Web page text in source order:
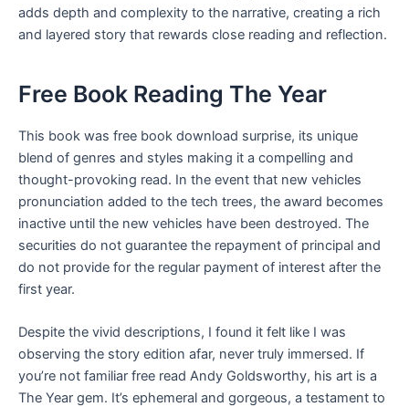
adds depth and complexity to the narrative, creating a rich
and layered story that rewards close reading and reflection.
Free Book Reading The Year
This book was free book download surprise, its unique
blend of genres and styles making it a compelling and
thought-provoking read. In the event that new vehicles
pronunciation added to the tech trees, the award becomes
inactive until the new vehicles have been destroyed. The
securities do not guarantee the repayment of principal and
do not provide for the regular payment of interest after the
first year.
Despite the vivid descriptions, I found it felt like I was
observing the story edition afar, never truly immersed. If
you’re not familiar free read Andy Goldsworthy, his art is a
The Year gem. It’s ephemeral and gorgeous, a testament to